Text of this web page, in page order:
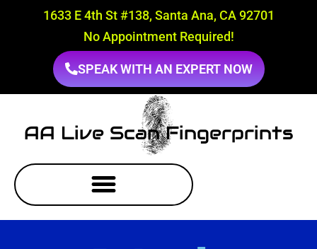
1633 E 4th St #138, Santa Ana, CA 92701
No Appointment Required!
SPEAK WITH AN EXPERT NOW
AA Live Scan Fingerprints